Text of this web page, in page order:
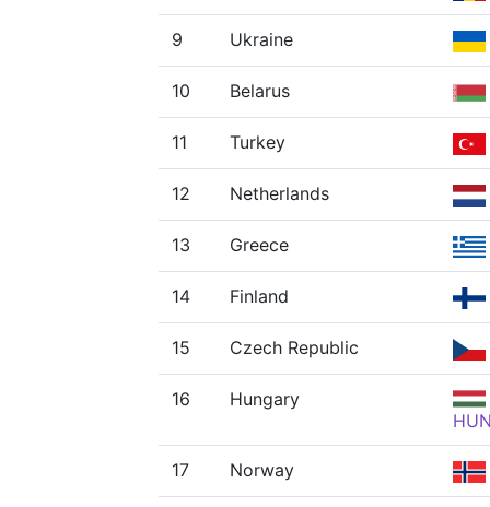
9 Ukraine
10 Belarus
11 Turkey
12 Netherlands
13 Greece
14 Finland
15 Czech Republic
16
Hungary
17 Norway